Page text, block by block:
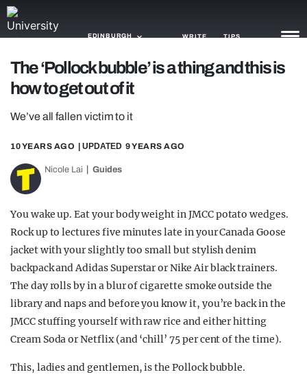
EDINBURGH WRITE TIPS
NEWS
TRASH
GAMING
AGENDA
OPINION
GUIDES
The ‘Pollock bubble’ is a thing and this is
how to get out of it
We’ve all fallen victim to it
10 YEARS AGO | UPDATED 9 YEARS AGO
Nicole Lai Guides
You wake up. Eat your body weight in JMCC potato wedges.
Rock up to lectures five minutes late in your Canada Goose
jacket with your slightly too small but stylish denim
backpack and Adidas Superstar or Nike Air black trainers.
The day rolls by in a blur of cigarette smoke outside the
library and naps and before you know it, you’re back in the
JMCC stuffing yourself with raw rice and either hitting
Cream Soda or Netflix (and ‘chill’ 75 per cent of the time).
This, ladies and gentlemen, is the Pollock bubble.